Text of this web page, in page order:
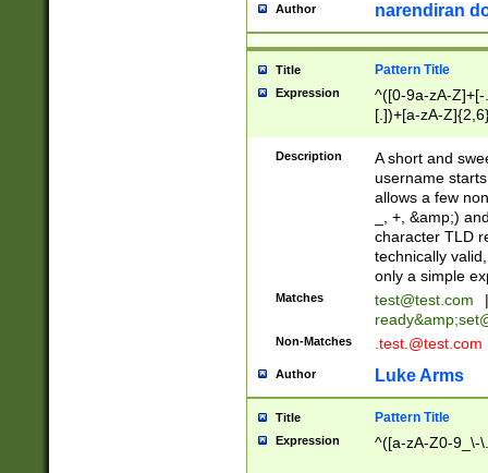
Author narendiran
Title Pattern Title
Expression
^([0-9a-zA-
[.])+[a-zA-
Description
A short and
username
allows a few
_, +, &amp;)
character TLD
technically
only a simple
Matches test@test.com
|
ready&amp;
Non-Matches .test.@test.com
Author Luke Arms
Title Pattern Title
Expression ^([a-zA-Z0-9_\-